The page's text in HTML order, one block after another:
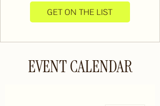
GET ON THE LIST
EVENT CALENDAR